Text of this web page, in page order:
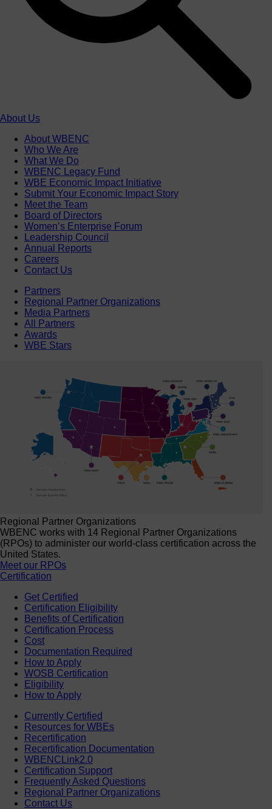
About Us
About WBENC
Who We Are
What We Do
WBENC Legacy Fund
WBE Economic Impact Initiative
Submit Your Economic Impact Story
Meet the Team
Board of Directors
Women’s Enterprise Forum
Leadership Council
Annual Reports
Careers
Contact Us
Partners
Regional Partner Organizations
Media Partners
All Partners
Awards
WBE Stars
Regional Partner Organizations
WBENC works with 14 Regional Partner Organizations
(RPOs) to administer our world-class certification across the
United States.
Meet our RPOs
Certification
Get Certified
Certification Eligibility
Benefits of Certification
Certification Process
Cost
Documentation Required
How to Apply
WOSB Certification
Eligibility
How to Apply
Currently Certified
Resources for WBEs
Recertification
Recertification Documentation
WBENCLink2.0
Certification Support
Frequently Asked Questions
Regional Partner Organizations
Contact Us